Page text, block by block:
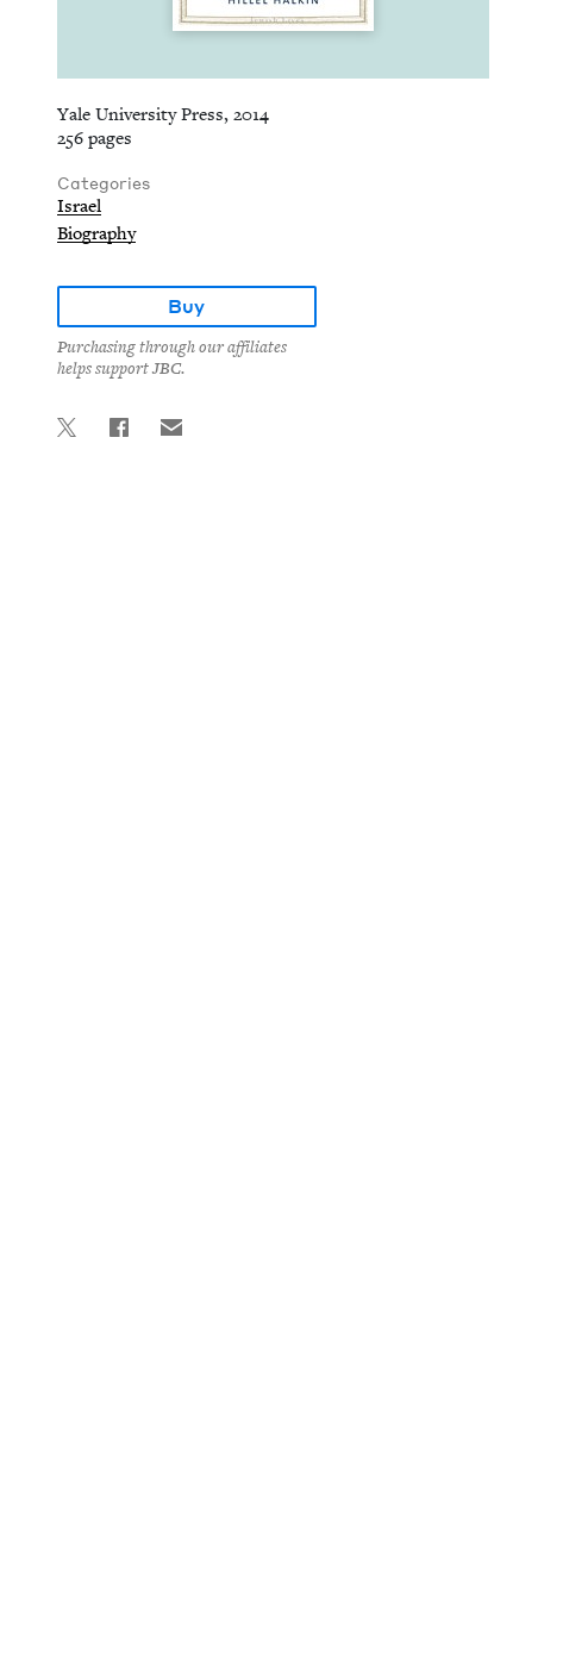
Yale University Press, 2014
256 pages
Categories
Israel
Biography
Buy
Purchasing through our affiliates
helps support JBC.